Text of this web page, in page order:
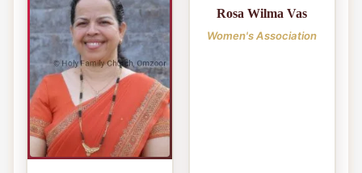
Rosa Wilma Vas
Women's Association